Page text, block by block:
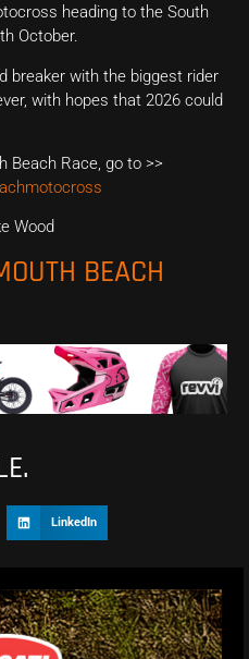
heading to the South
October.
breaker with the biggest rider
with hopes that 2026 could
Beach Race, go to >>
Wood
BEACH
LinkedIn